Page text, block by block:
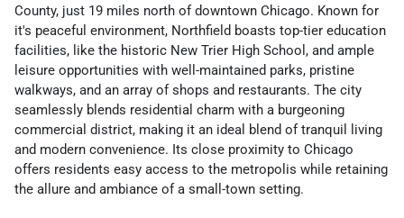
County, just 19 miles north of downtown Chicago. Known for
it's peaceful environment, Northfield boasts top-tier education
facilities, like the historic New Trier High School, and ample
leisure opportunities with well-maintained parks, pristine
walkways, and an array of shops and restaurants. The city
seamlessly blends residential charm with a burgeoning
commercial district, making it an ideal blend of tranquil living
and modern convenience. Its close proximity to Chicago
offers residents easy access to the metropolis while retaining
the allure and ambiance of a small-town setting.